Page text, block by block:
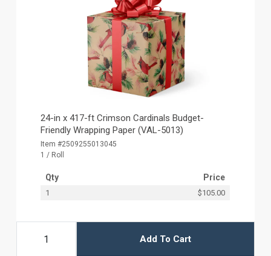
24-in x 417-ft Crimson Cardinals Budget-
Friendly Wrapping Paper (VAL-5013)
Item #2509255013045
1 / Roll
Qty Price
1 $105.00
Add To Cart